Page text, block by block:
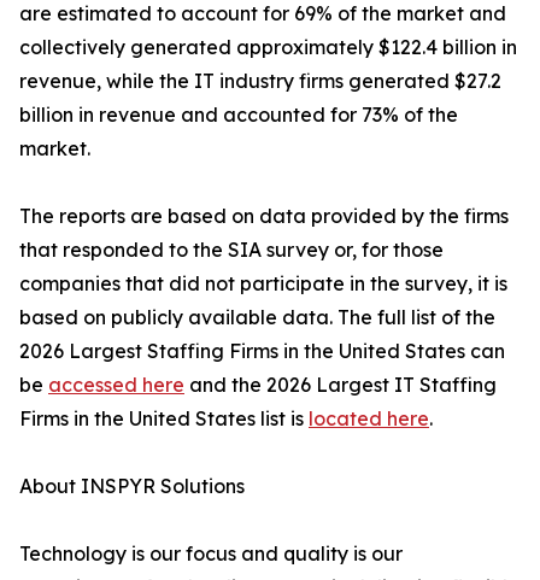
are estimated to account for 69% of the market and
collectively generated approximately $122.4 billion in
revenue, while the IT industry firms generated $27.2
billion in revenue and accounted for 73% of the
market.
The reports are based on data provided by the firms
that responded to the SIA survey or, for those
companies that did not participate in the survey, it is
based on publicly available data. The full list of the
2026 Largest Staffing Firms in the United States can
be accessed here and the 2026 Largest IT Staffing
Firms in the United States list is located here.
About INSPYR Solutions
Technology is our focus and quality is our